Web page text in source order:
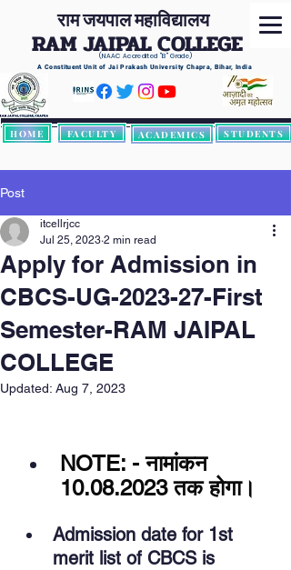
राम जयपाल महाविद्यालय
RAM JAIPAL COLLEGE
(NAAC Accredited "B" Grade)
A Constituent Unit of Jai Prakash University Chapra, Bihar, India
HOME FACULTY ACADEMICS STUDENTS
Post
Apply for Admission in
CBCS-UG-2023-27-First
Semester-RAM JAIPAL
COLLEGE
itcellrjcc
Jul 25, 2023 2 min read
Updated: Aug 7, 2023
NOTE: - नामांकन
10.08.2023 तक होगा।
Admission date for 1st
merit list of CBCS is